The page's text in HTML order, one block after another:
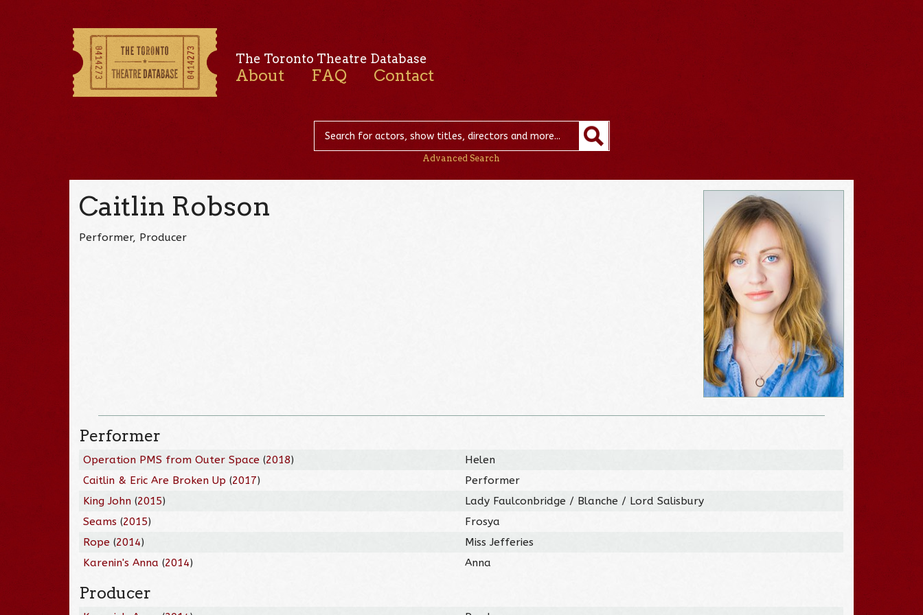
The Toronto Theatre Database
About FAQ Contact
Advanced Search
Caitlin Robson
Performer, Producer
Performer
Operation PMS from Outer Space (2018)
Helen
Caitlin & Eric Are Broken Up (2017)
Performer
King John (2015)
Lady Faulconbridge / Blanche / Lord Salisbury
Seams (2015)
Frosya
Rope (2014)
Miss Jefferies
Karenin's Anna (2014) Anna
Producer